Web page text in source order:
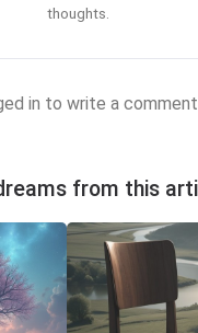
thoughts.
in to write a
from this